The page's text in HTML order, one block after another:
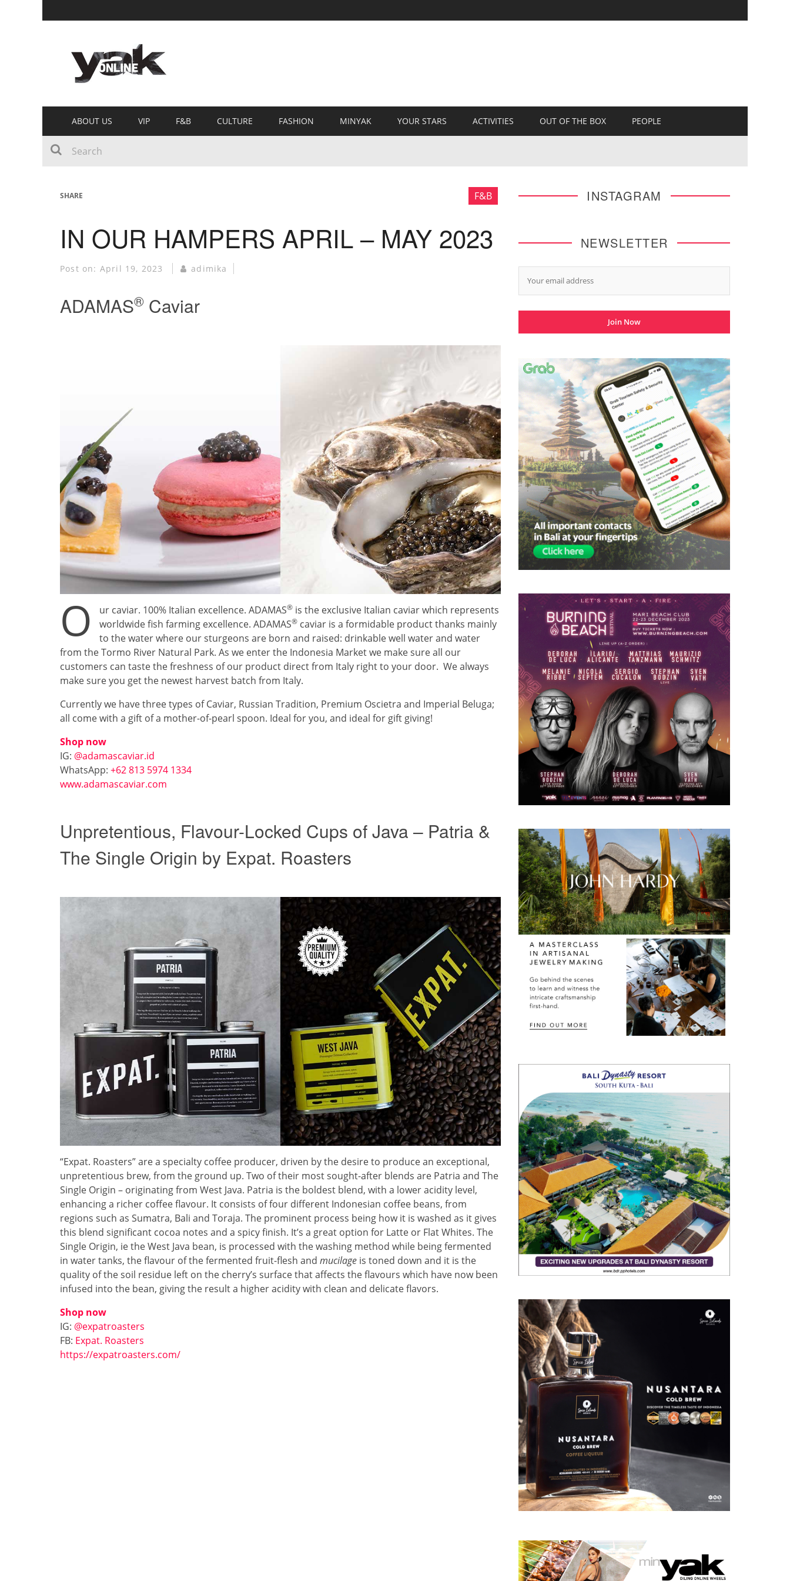
ABOUT US VIP F&B CULTURE FASHION MINYAK YOUR STARS ACTIVITIES OUT OF THE BOX PEOPLE
SHARE F&B
IN OUR HAMPERS APRIL – MAY 2023
Post on: April 19, 2023 adimika
ADAMAS® Caviar
O ur caviar. 100% Italian excellence. ADAMAS® is the exclusive Italian caviar which represents
worldwide fish farming excellence. ADAMAS® caviar is a formidable product thanks mainly
to the water where our sturgeons are born and raised: drinkable well water and water
from the Tormo River Natural Park. As we enter the Indonesia Market we make sure all our
customers can taste the freshness of our product direct from Italy right to your door. We always
make sure you get the newest harvest batch from Italy.
Currently we have three types of Caviar, Russian Tradition, Premium Oscietra and Imperial Beluga;
all come with a gift of a mother-of-pearl spoon. Ideal for you, and ideal for gift giving!
Shop now
IG: @adamascaviar.id
WhatsApp: +62 813 5974 1334
www.adamascaviar.com
Unpretentious, Flavour-Locked Cups of Java – Patria &
The Single Origin by Expat. Roasters
“Expat. Roasters” are a specialty coffee producer, driven by the desire to produce an exceptional,
unpretentious brew, from the ground up. Two of their most sought-after blends are Patria and The
Single Origin – originating from West Java. Patria is the boldest blend, with a lower acidity level,
enhancing a richer coffee flavour. It consists of four different Indonesian coffee beans, from
regions such as Sumatra, Bali and Toraja. The prominent process being how it is washed as it gives
this blend significant cocoa notes and a spicy finish. It’s a great option for Latte or Flat Whites. The
Single Origin, ie the West Java bean, is processed with the washing method while being fermented
in water tanks, the flavour of the fermented fruit-flesh and mucilage is toned down and it is the
quality of the soil residue left on the cherry’s surface that affects the flavours which have now been
infused into the bean, giving the result a higher acidity with clean and delicate flavors.
Shop now
IG: @expatroasters
FB: Expat. Roasters
https://expatroasters.com/
INSTAGRAM
NEWSLETTER